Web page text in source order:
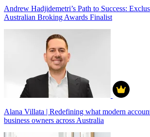
Andrew Hadjidemetri’s Path to Success:
Australian Broking Awards Finalist
Alana Villata | Redefining what modern
business owners across Australia